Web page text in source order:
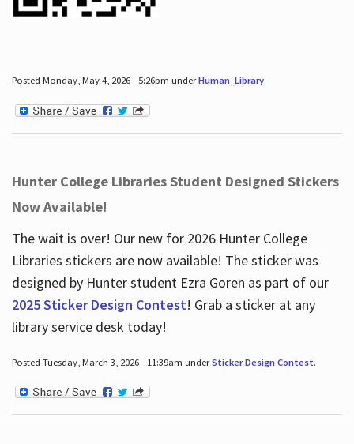
Posted Monday, May 4, 2026 - 5:26pm underHuman_Library.
Hunter College Libraries Student Designed Stickers
Now Available!
The wait is over! Our new for 2026 Hunter College
Libraries stickers are now available! The sticker was
designed by Hunter student Ezra Goren as part of our
2025 Sticker Design Contest! Grab a sticker at any
library service desk today!
Posted Tuesday, March 3, 2026 - 11:39am underSticker Design Contest.